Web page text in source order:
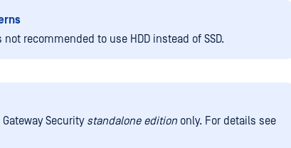
recommended to use HDD instead of SSD.
Security standalone edition only. For details see